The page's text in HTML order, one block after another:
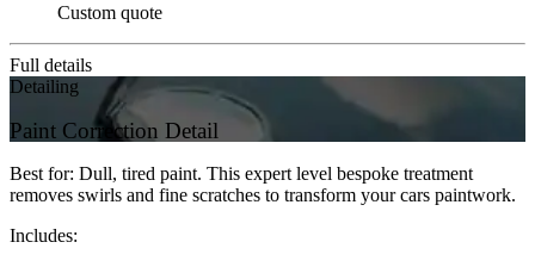
Custom quote
Full details
Detailing
Paint Correction Detail
Best for: Dull, tired paint. This expert level bespoke treatment
removes swirls and fine scratches to transform your cars paintwork.
Includes: